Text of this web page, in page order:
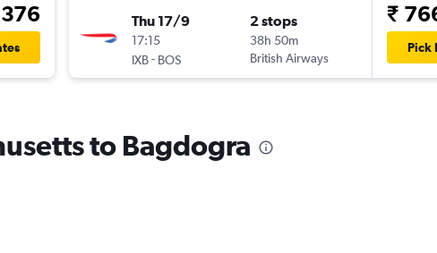
Thu 17/9
17:15
IXB- BOS
2 stops
38h 50m
British Airways
₹
Pick
to Bagdogra